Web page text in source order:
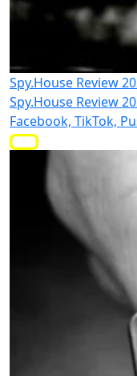
Spy.House Review
Spy.House Review
Facebook, TikTok,